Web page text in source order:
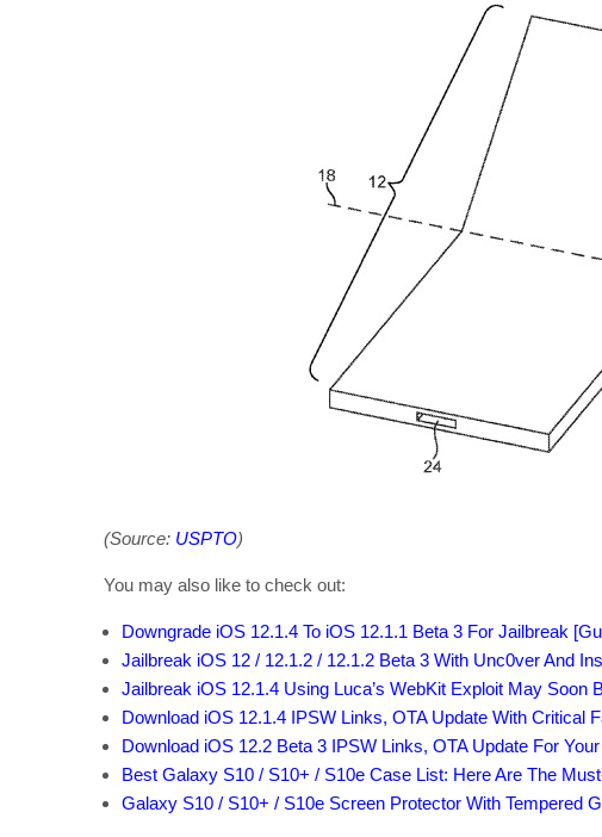
(Source: USPTO)
You may also like to check out:
Downgrade iOS 12.1.4 To iOS 12.1.1 Beta 3 For Jailbreak
Jailbreak iOS 12 / 12.1.2 / 12.1.2 Beta 3 With Unc0ver And
Jailbreak iOS 12.1.4 Using Luca’s WebKit Exploit May Soon
Download iOS 12.1.4 IPSW Links, OTA Update With Critical
Download iOS 12.2 Beta 3 IPSW Links, OTA Update For
Best Galaxy S10 / S10+ / S10e Case List: Here Are The
Galaxy S10 / S10+ / S10e Screen Protector With Tempered